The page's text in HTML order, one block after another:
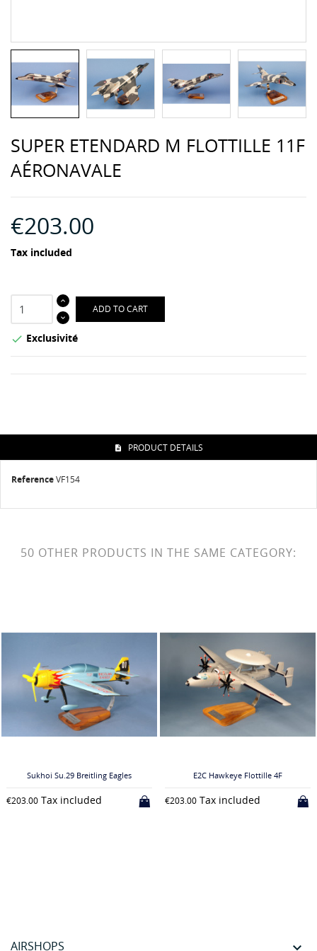
SUPER ETENDARD M FLOTTILLE 11F
AÉRONAVALE
€203.00
Tax included
ADD TO CART
 Exclusivité
PRODUCT DETAILS
ReferenceVF154
50 OTHER PRODUCTS IN THE SAME CATEGORY:
Sukhoi Su.29 Breitling Eagles
€203.00Tax included
E2C Hawkeye Flottille 4F
€203.00Tax included
AIRSHOPS